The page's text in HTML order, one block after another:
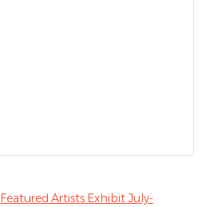
Featured Artists Exhibit July-